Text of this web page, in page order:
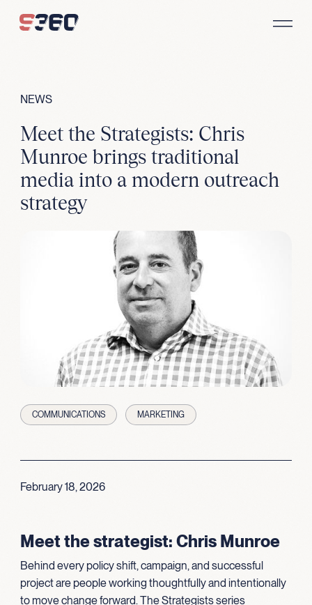
NEWS
Meet the Strategists: Chris
Munroe brings traditional
media into a modern outreach
strategy
COMMUNICATIONS MARKETING
February 18, 2026
Meet the strategist: Chris Munroe
Behind every policy shift, campaign, and successful
project are people working thoughtfully and intentionally
to move change forward. The Strategists series